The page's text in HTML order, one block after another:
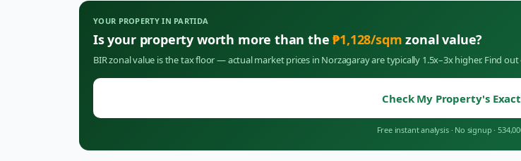
YOUR PROPERTY IN PARTIDA
Is your property worth more than the₱1,128/sqm zonal value?
BIR zonal value is the tax floor — actual market prices in Norzagarayare typically 1.5x–3x higher. Find
Check My Property's
Free instant analysis · No signup ·